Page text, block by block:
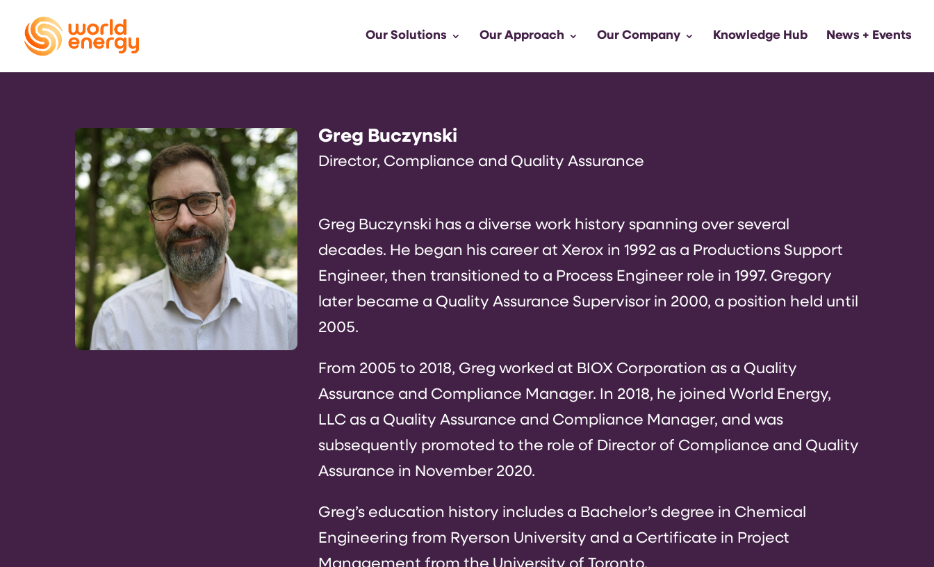
Our Solutions Our Approach Our Company Knowledge Hub News + Events
Greg Buczynski
Director, Compliance and Quality Assurance
Greg Buczynski has a diverse work history spanning over several
decades. He began his career at Xerox in 1992 as a Productions Support
Engineer, then transitioned to a Process Engineer role in 1997. Gregory
later became a Quality Assurance Supervisor in 2000, a position held until
2005.
From 2005 to 2018, Greg worked at BIOX Corporation as a Quality
Assurance and Compliance Manager. In 2018, he joined World Energy,
LLC as a Quality Assurance and Compliance Manager, and was
subsequently promoted to the role of Director of Compliance and Quality
Assurance in November 2020.
Greg’s education history includes a Bachelor’s degree in Chemical
Engineering from Ryerson University and a Certificate in Project